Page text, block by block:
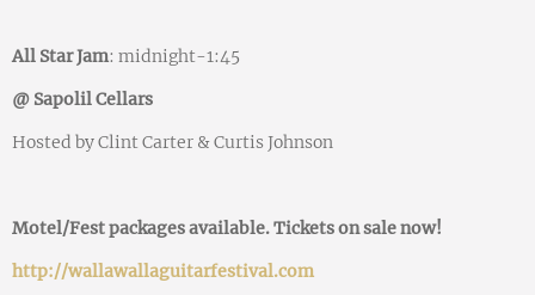
All Star Jam: midnight-1:45
@ Sapolil Cellars
Hosted by Clint Carter & Curtis Johnson
Motel/Fest packages available. Tickets on sale now!
http://wallawallaguitarfestival.com